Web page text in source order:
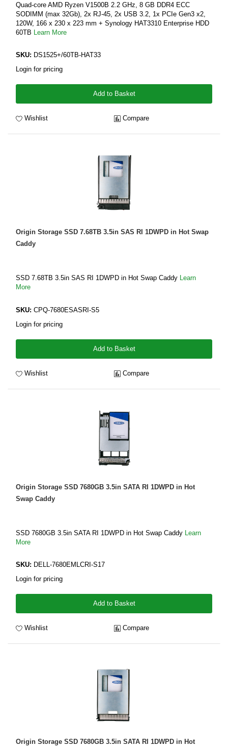
Quad-core AMD Ryzen V1500B 2.2 GHz, 8 GB DDR4 ECC
SODIMM (max 32Gb), 2x RJ-45, 2x USB 3.2, 1x PCIe Gen3 x2,
120W, 166 x 230 x 223 mm + Synology HAT3310 Enterprise HDD
60TB
Learn More
SKU: DS1525+/60TB-HAT33
Login for pricing
Add to Basket
Wishlist Compare
Origin Storage SSD 7.68TB 3.5in SAS RI 1DWPD in Hot Swap
Caddy
SSD 7.68TB 3.5in SAS RI 1DWPD in Hot Swap Caddy Learn
More
SKU: CPQ-7680ESASRI-S5
Login for pricing
Add to Basket
Wishlist Compare
Origin Storage SSD 7680GB 3.5in SATA RI 1DWPD in Hot
Swap Caddy
SSD 7680GB 3.5in SATA RI 1DWPD in Hot Swap Caddy
Learn
More
SKU: DELL-7680EMLCRI-S17
Login for pricing
Add to Basket
Wishlist Compare
Origin Storage SSD 7680GB 3.5in SATA RI 1DWPD in Hot